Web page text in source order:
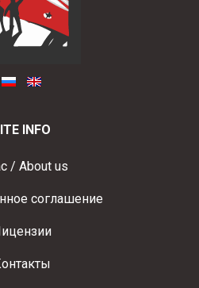
INFO
/ About us
соглашение